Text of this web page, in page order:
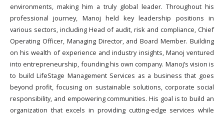
environments, making him a truly global leader. Throughout his
professional journey, Manoj held key leadership positions in
various sectors, including Head of audit, risk and compliance, Chief
Operating Officer, Managing Director, and Board Member. Building
on his wealth of experience and industry insights, Manoj ventured
into entrepreneurship, founding his own company. Manoj’s vision is
to build LifeStage Management Services as a business that goes
beyond profit, focusing on sustainable solutions, corporate social
responsibility, and empowering communities. His goal is to build an
organization that excels in providing cutting-edge services while